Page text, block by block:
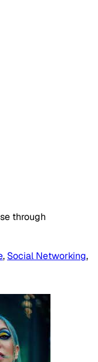
through
, Social Networking,